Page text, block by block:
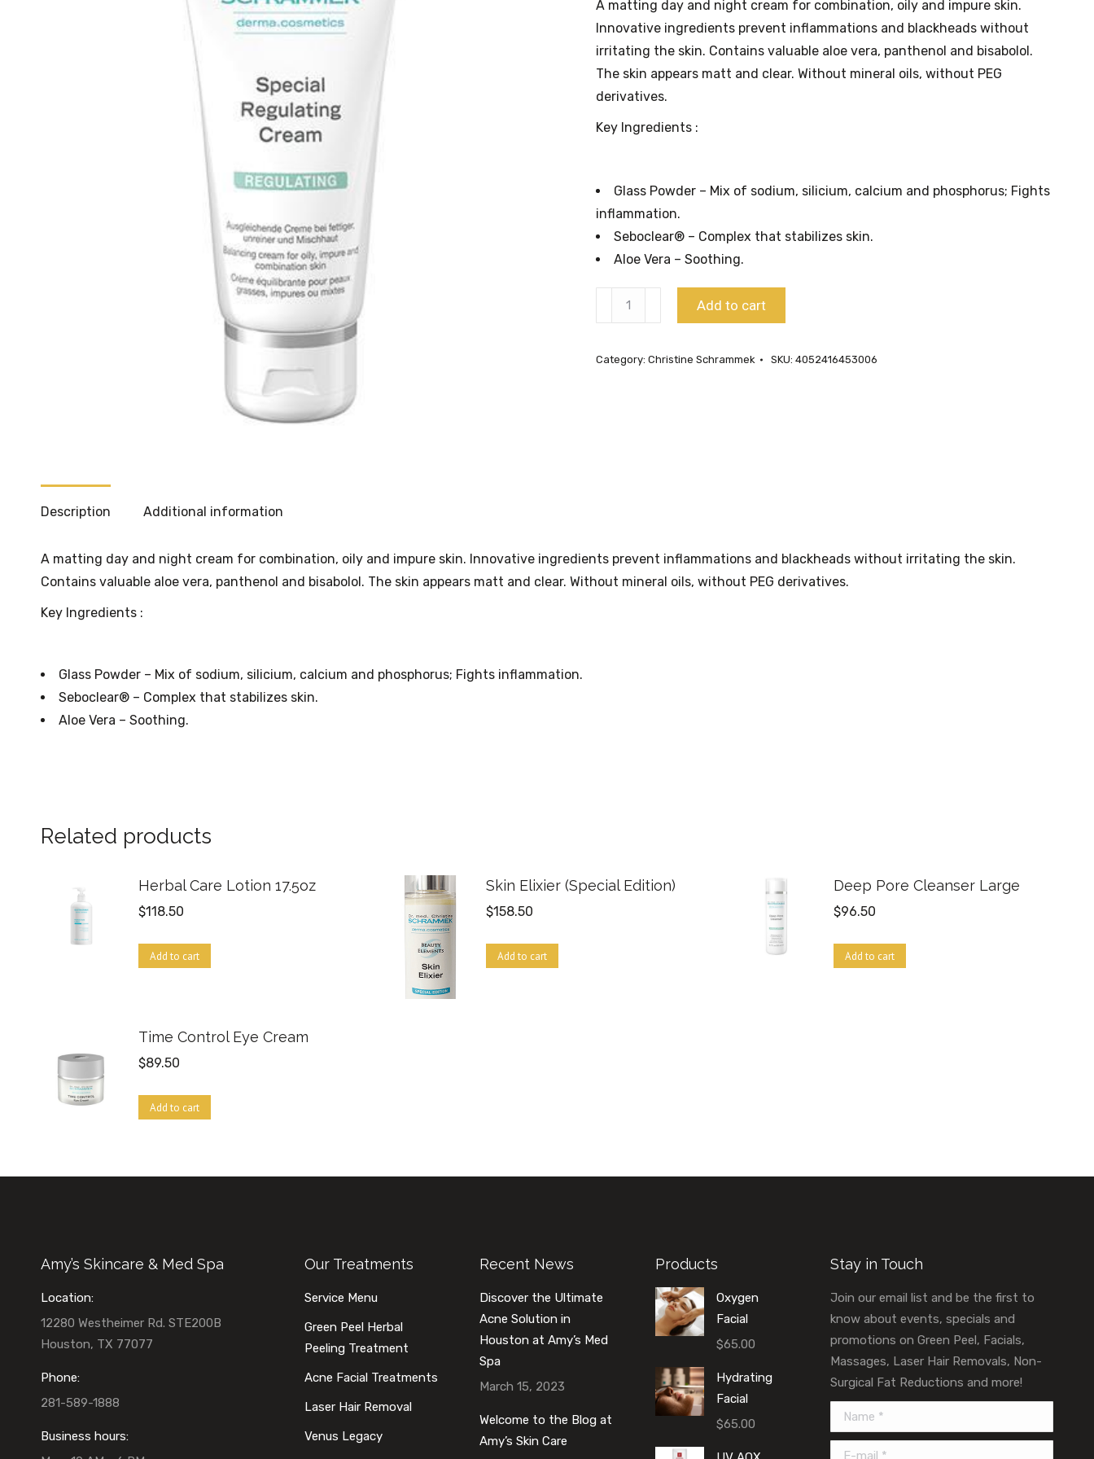
A matting day and night cream for combination, oily and impure skin.
Innovative ingredients prevent inflammations and blackheads without
irritating the skin. Contains valuable aloe vera, panthenol and bisabolol.
The skin appears matt and clear. Without mineral oils, without PEG
derivatives.
Key Ingredients :
Glass Powder – Mix of sodium, silicium, calcium and phosphorus; Fights
inflammation.
Seboclear® – Complex that stabilizes skin.
Aloe Vera – Soothing.
Special
Regulating
quantity
Add to cart
Category: Christine Schrammek SKU: 4052416453006
Description Additional information
A matting day and night cream for combination, oily and impure skin. Innovative ingredients prevent inflammations and blackheads without irritating the skin.
Contains valuable aloe vera, panthenol and bisabolol. The skin appears matt and clear. Without mineral oils, without PEG derivatives.
Key Ingredients :
Glass Powder – Mix of sodium, silicium, calcium and phosphorus; Fights inflammation.
Seboclear® – Complex that stabilizes skin.
Aloe Vera – Soothing.
Related products
Herbal Care Lotion 17.5oz
$118.50
Add to cart
Skin Elixier (Special Edition)
$158.50
Add to cart
Deep Pore Cleanser Large
$96.50
Add to cart
Time Control Eye Cream
$89.50
Add to cart
Amy’s Skincare & Med Spa
Location:
12280 Westheimer Rd. STE200B
Houston, TX 77077
Phone:
281-589-1888
Business hours:
Our Treatments
Service Menu
Green Peel Herbal
Peeling Treatment
Acne Facial Treatments
Laser Hair Removal
Venus Legacy
Recent News
Discover the Ultimate
Acne Solution in
Houston at Amy’s Med
Spa
March 15, 2023
Welcome to the Blog at
Amy’s Skin Care
Products
Oxygen
Facial
$65.00
Hydrating
Facial
$65.00
Stay in Touch
Join our email list and be the first to
know about events, specials and
promotions on Green Peel, Facials,
Massages, Laser Hair Removals, Non-
Surgical Fat Reductions and more!
Name *
E-mail *